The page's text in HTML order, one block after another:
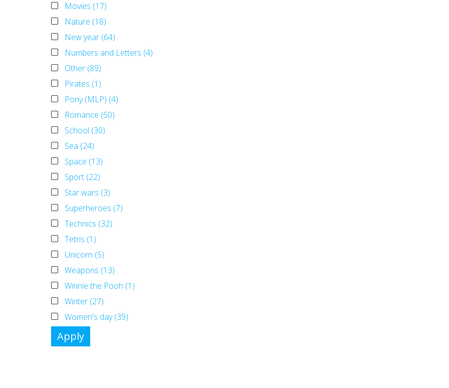
Movies (17)
Nature (18)
New year (64)
Numbers and Letters (4)
Other (89)
Pirates (1)
Pony (MLP) (4)
Romance (50)
School (30)
Sea (24)
Space (13)
Sport (22)
Star wars (3)
Superheroes (7)
Technics (32)
Tetris (1)
Unicorn (5)
Weapons (13)
Winnie the Pooh (1)
Winter (27)
Women's day (39)
Apply